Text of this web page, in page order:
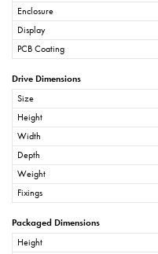
Enclosure
Display
PCB Coating
Drive Dimensions
Size
Height
Width
Depth
Weight
Fixings
Packaged Dimensions
Height